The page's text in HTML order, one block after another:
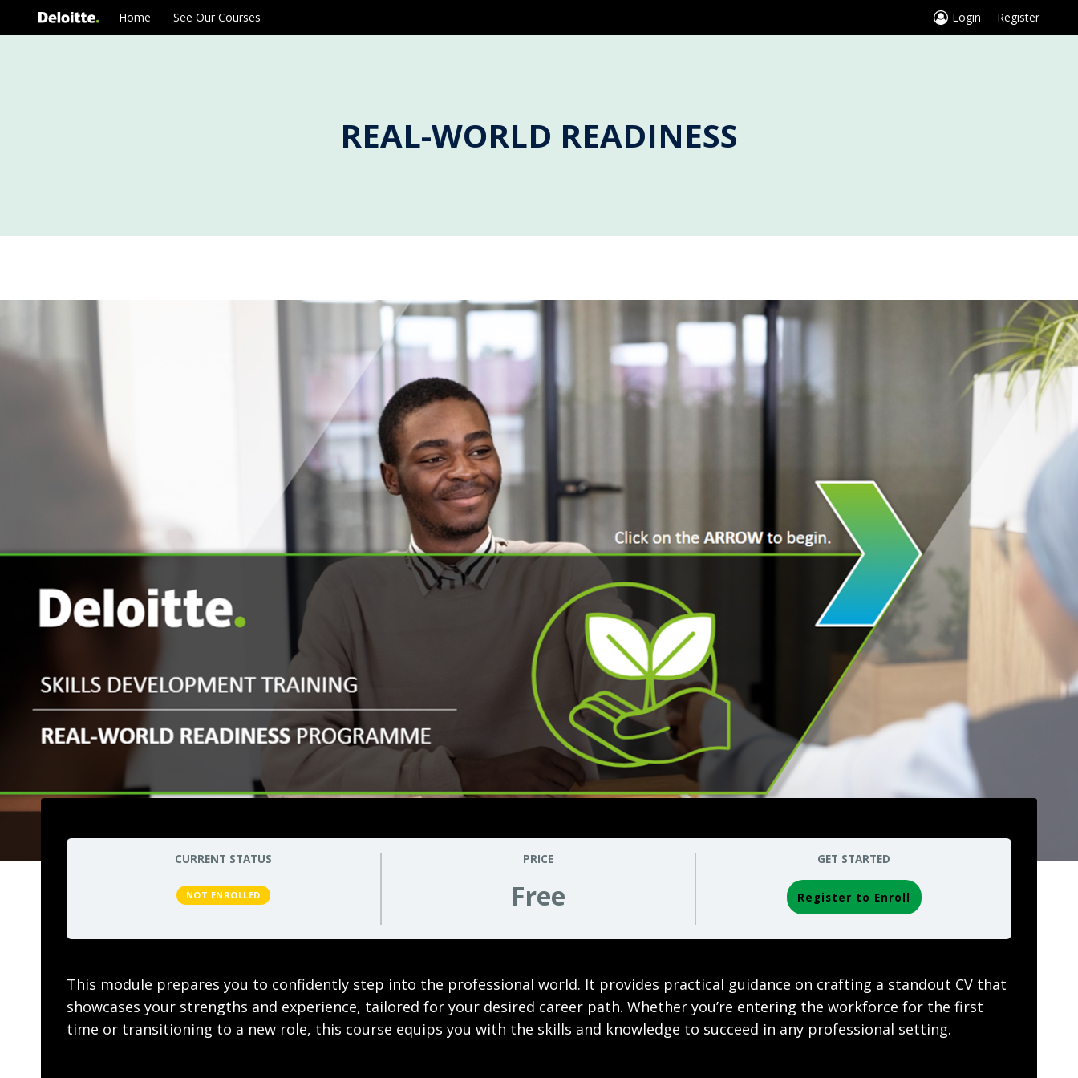
to
Home See Our Courses Login Register
REAL-WORLD READINESS
CURRENT STATUS
NOT ENROLLED
PRICE
Free
GET STARTED
Register to Enroll
This module prepares you to confidently step into the professional world. It provides practical guidance on crafting a standout CV that
showcases your strengths and experience, tailored for your desired career path. Whether you’re entering the workforce for the first
time or transitioning to a new role, this course equips you with the skills and knowledge to succeed in any professional setting.